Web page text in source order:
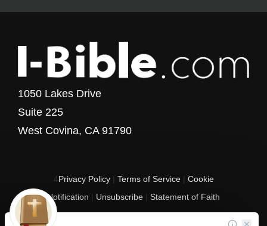
1050 Lakes Drive
Suite 225
West Covina, CA 91790
4Privacy Policy| Terms of Service| Cookie
Notification | Unsubscribe | Statement of Faith